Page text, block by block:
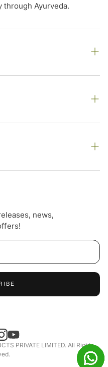
through Ayurveda.
news,
PRIVATE LIMITED. All Rights